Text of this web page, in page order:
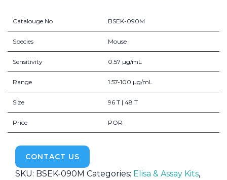
Catalouge No BSEK-090M
Species Mouse
Sensitivity 0.57 µg/mL
Range 1.57-100 µg/mL
Size 96 T | 48 T
Price POR
CONTACT US
SKU: BSEK-090M Categories: Elisa & Assay Kits,